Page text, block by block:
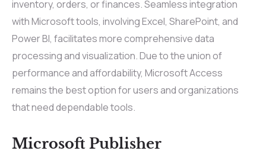
inventory, orders, or finances. Seamless integration
with Microsoft tools, involving Excel, SharePoint, and
Power BI, facilitates more comprehensive data
processing and visualization. Due to the union of
performance and affordability, Microsoft Access
remains the best option for users and organizations
that need dependable tools.
Microsoft Publisher